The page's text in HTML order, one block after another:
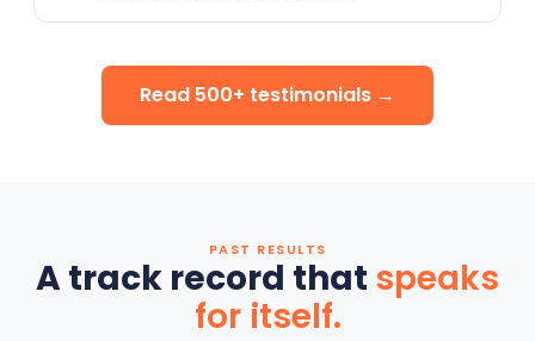
Read 500+ testimonials →
PAST RESULTS
A track record that speaks
for itself.